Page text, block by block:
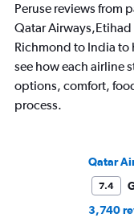
Peruse reviews from
Qatar
Richmond to India to
see how each airline
options, comfort,
process.
Qatar
7.4
3,740